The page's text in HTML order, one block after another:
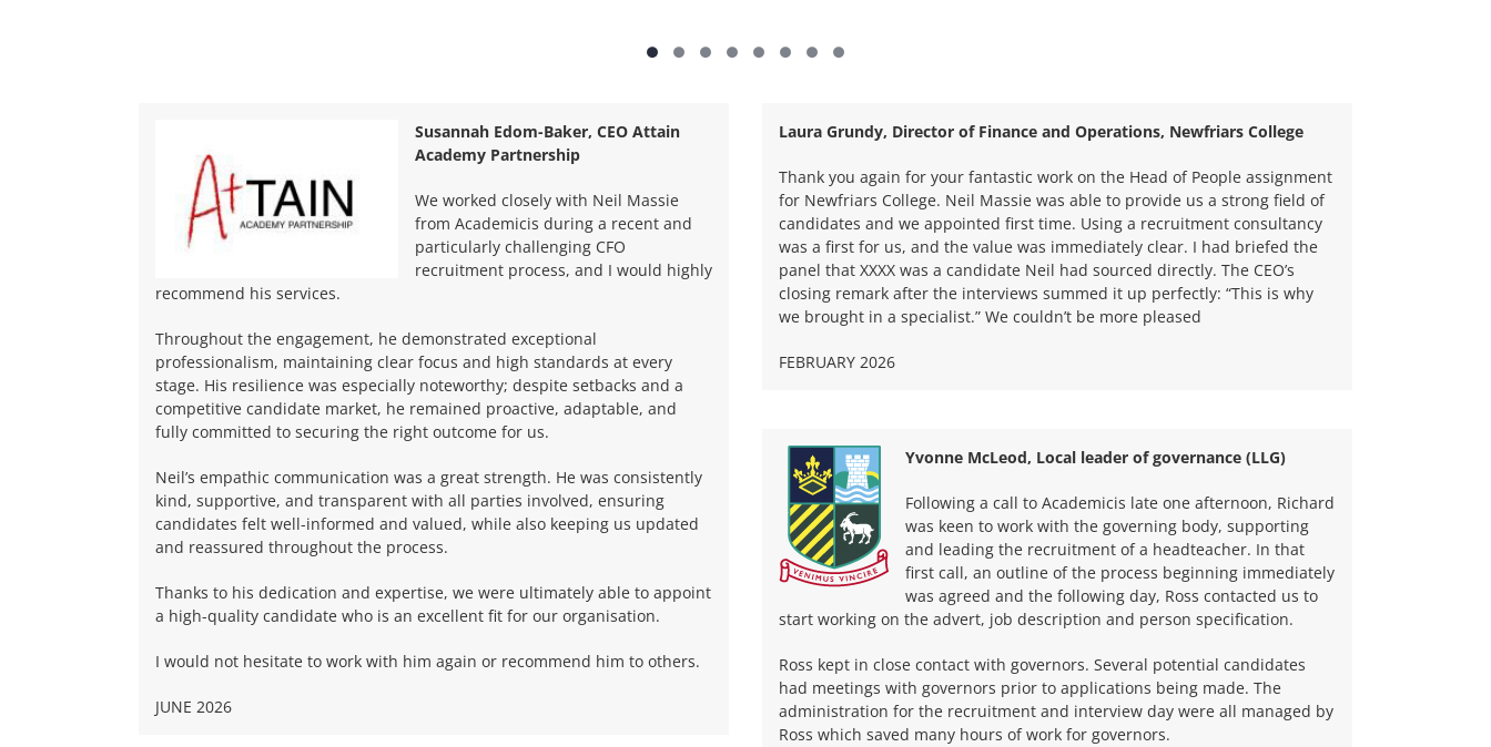
Susannah Edom-Baker, CEO Attain
Academy Partnership
We worked closely with Neil Massie
from Academicis during a recent and
particularly challenging CFO
recruitment process, and I would highly
recommend his services.
Throughout the engagement, he demonstrated exceptional
professionalism, maintaining clear focus and high standards at every
stage. His resilience was especially noteworthy; despite setbacks and a
competitive candidate market, he remained proactive, adaptable, and
fully committed to securing the right outcome for us.
Neil’s empathic communication was a great strength. He was consistently
kind, supportive, and transparent with all parties involved, ensuring
candidates felt well-informed and valued, while also keeping us updated
and reassured throughout the process.
Thanks to his dedication and expertise, we were ultimately able to appoint
a high-quality candidate who is an excellent fit for our organisation.
I would not hesitate to work with him again or recommend him to others.
JUNE 2026
Laura Grundy, Director of Finance and Operations, Newfriars College
Thank you again for your fantastic work on the Head of People assignment
for Newfriars College. Neil Massie was able to provide us a strong field of
candidates and we appointed first time. Using a recruitment consultancy
was a first for us, and the value was immediately clear. I had briefed the
panel that XXXX was a candidate Neil had sourced directly. The CEO’s
closing remark after the interviews summed it up perfectly: “This is why
we brought in a specialist.” We couldn’t be more pleased
FEBRUARY 2026
Yvonne McLeod, Local leader of governance (LLG)
Following a call to Academicis late one afternoon, Richard
was keen to work with the governing body, supporting
and leading the recruitment of a headteacher. In that
first call, an outline of the process beginning immediately
was agreed and the following day, Ross contacted us to
start working on the advert, job description and person specification.
Ross kept in close contact with governors. Several potential candidates
had meetings with governors prior to applications being made. The
administration for the recruitment and interview day were all managed by
Ross which saved many hours of work for governors.